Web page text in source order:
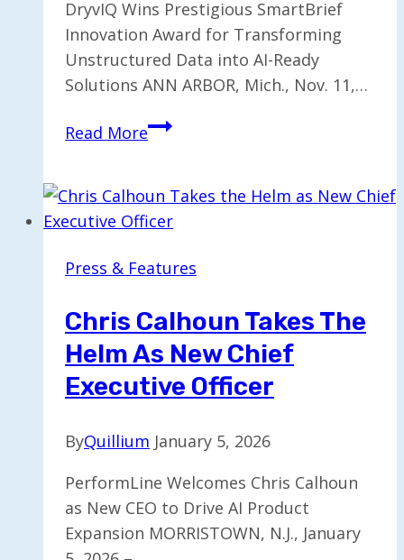
DryvIQ Wins Prestigious SmartBrief
Innovation Award for Transforming
Unstructured Data into AI-Ready
Solutions ANN ARBOR, Mich., Nov. 11,…
Read MoreDryvIQ
Award
for
Unstructured
in
AI
Press & Features
Chris Calhoun Takes The
Helm As New Chief
Executive Officer
ByQuillium January 5, 2026
PerformLine Welcomes Chris Calhoun
as New CEO to Drive AI Product
Expansion MORRISTOWN, N.J., January